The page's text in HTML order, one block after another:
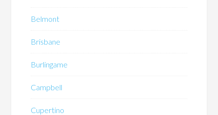
Belmont
Brisbane
Burlingame
Campbell
Cupertino